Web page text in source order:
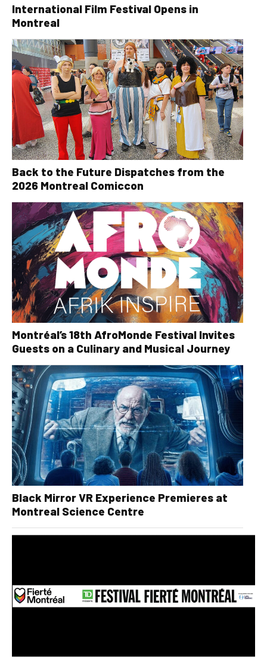
International Film Festival Opens in
Montreal
Back to the Future Dispatches from the
2026 Montreal Comiccon
Montréal’s 18th AfroMonde Festival Invites
Guests on a Culinary and Musical Journey
Black Mirror VR Experience Premieres at
Montreal Science Centre